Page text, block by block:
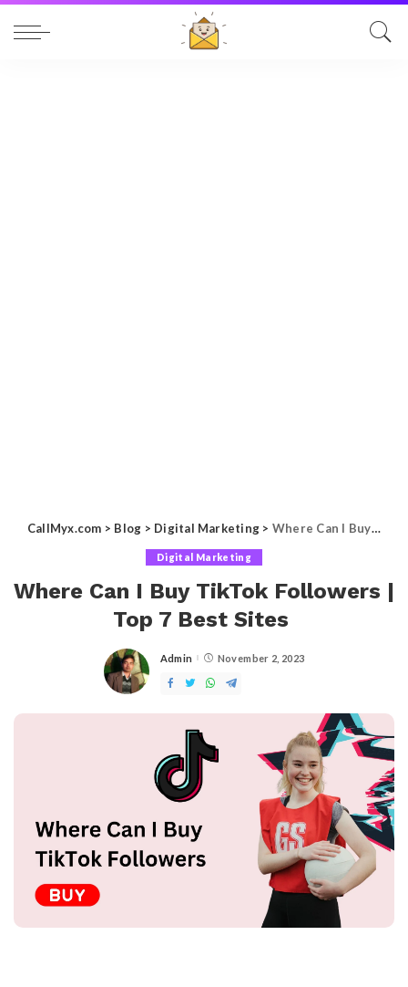
CallMyx.com > Blog > Digital Marketing > Where Can I Buy TikTok Followers | Top 7 Best Sites
Digital Marketing
Where Can I Buy TikTok Followers |
Top 7 Best Sites
Posted
Admin November 2, 2023